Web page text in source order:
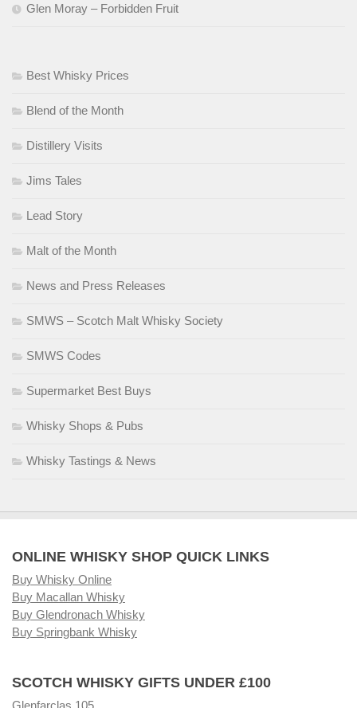
Glen Moray – Forbidden Fruit
Best Whisky Prices
Blend of the Month
Distillery Visits
Jims Tales
Lead Story
Malt of the Month
News and Press Releases
SMWS – Scotch Malt Whisky Society
SMWS Codes
Supermarket Best Buys
Whisky Shops & Pubs
Whisky Tastings & News
ONLINE WHISKY SHOP QUICK LINKS
Buy Whisky Online
Buy Macallan Whisky
Buy Glendronach Whisky
Buy Springbank Whisky
SCOTCH WHISKY GIFTS UNDER £100
Glenfarclas 105